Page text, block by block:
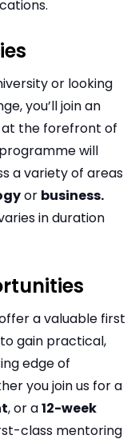
or looking
you’ll join an
the forefront of
will
a variety of areas
or business.
in duration
a valuable first
gain practical,
edge of
you join us for a
, or a12-week
class mentoring